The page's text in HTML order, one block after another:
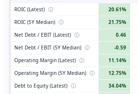
ROIC (Latest) ⓘ 20.61%
ROIC (5Y Median) ⓘ 21.75%
Net Debt / EBIT (Latest) ⓘ 0.46
Net Debt / EBIT (5Y Median) ⓘ -0.59
Operating Margin (Latest) ⓘ 11.14%
Operating Margin (5Y Median) ⓘ 12.75%
Debt to Equity (Latest) ⓘ 34.04%